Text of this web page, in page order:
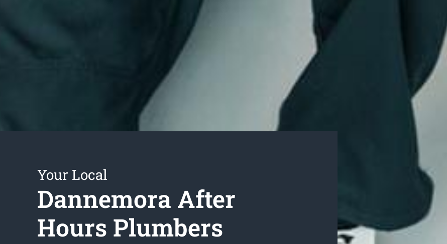
Your Local
Dannemora After
Hours Plumbers